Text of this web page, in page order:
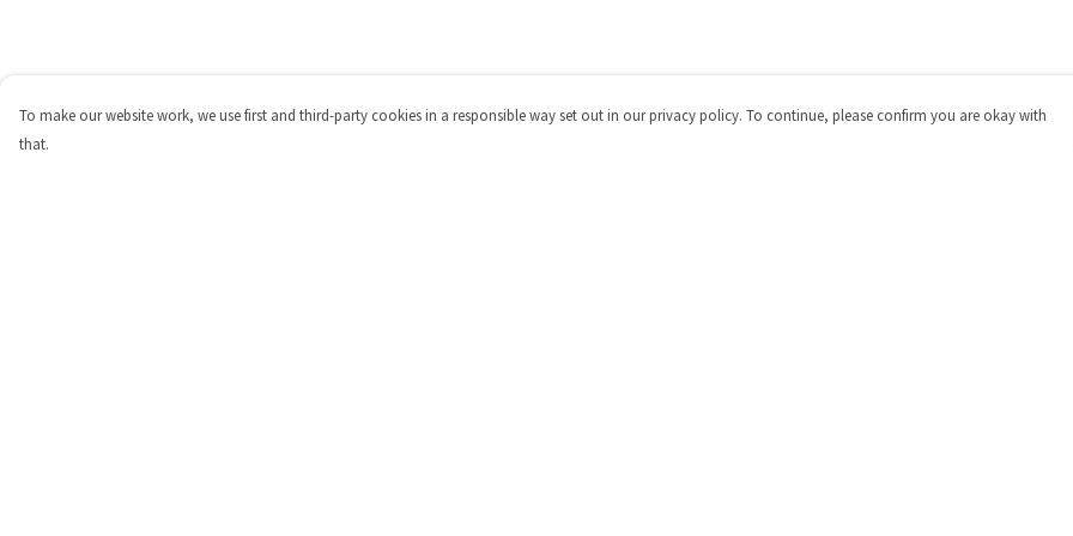
To make our website work, we use first and third-party cookies in a responsible way set out in our privacy policy. To continue, please confirm you are okay with
that.